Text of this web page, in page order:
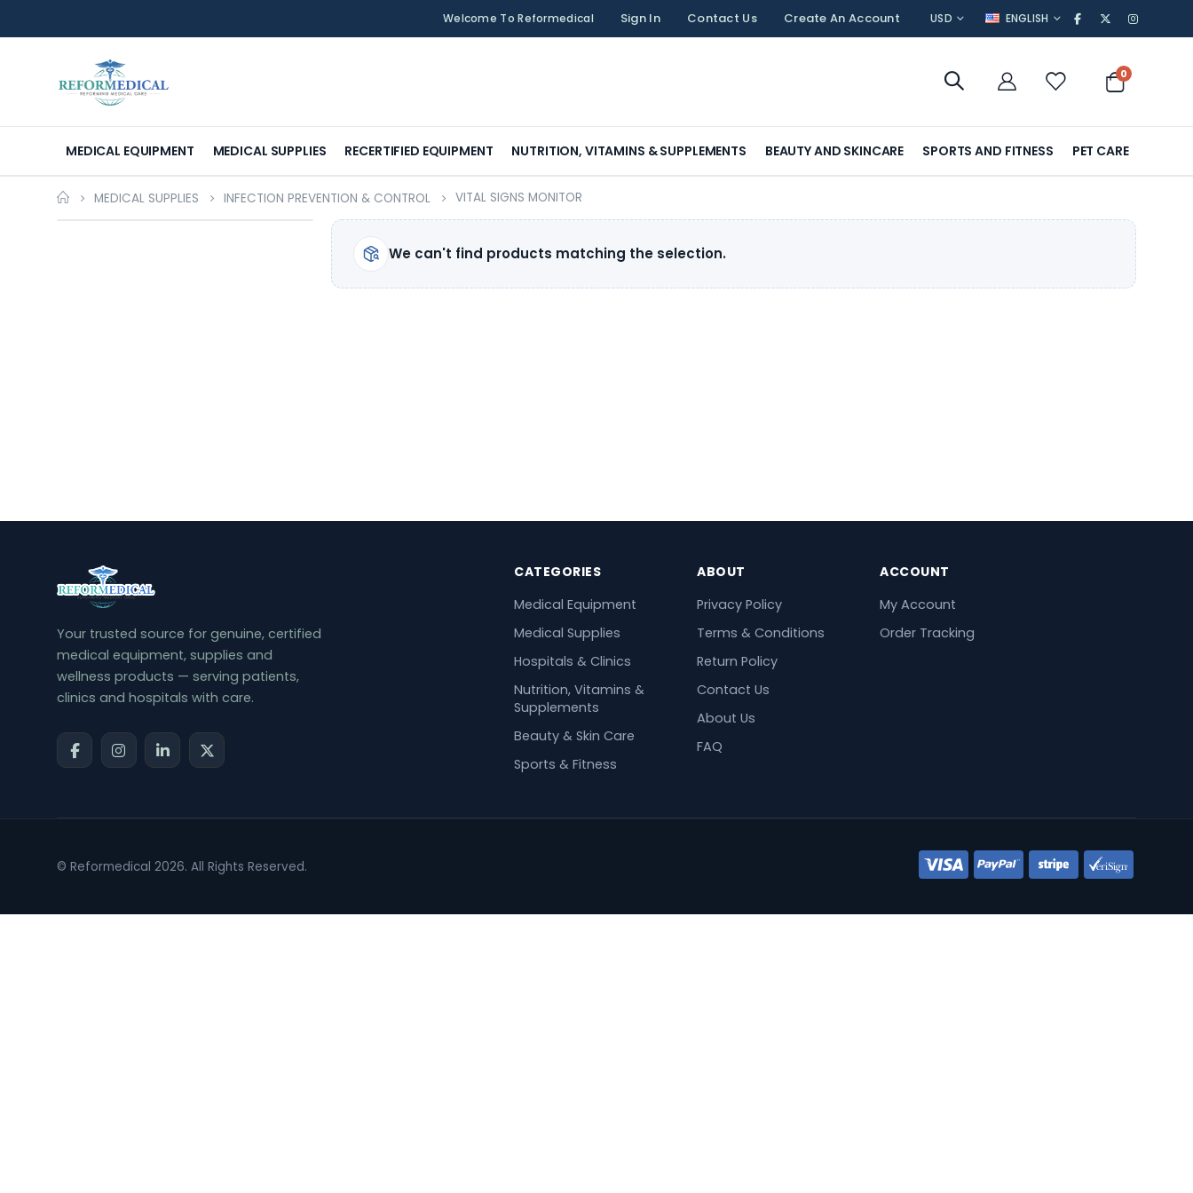
Welcome To Reformedical Sign In Contact Us Create An Account CURRENCY
USD LANGUAGE
ENGLISH
Cart
0items
MEDICAL EQUIPMENT MEDICAL SUPPLIES RECERTIFIED EQUIPMENT NUTRITION, VITAMINS & SUPPLEMENTS BEAUTY AND SKINCARE SPORTS AND FITNESS PET CARE
MEDICAL SUPPLIES INFECTION PREVENTION & CONTROL VITAL SIGNS MONITOR
We can't find products matching the selection.
Your trusted source for genuine, certified
medical equipment, supplies and
wellness products — serving patients,
clinics and hospitals with care.
CATEGORIES
Medical Equipment
Medical Supplies
Hospitals & Clinics
Nutrition, Vitamins &
Supplements
Beauty & Skin Care
Sports & Fitness
ABOUT
Privacy Policy
Terms & Conditions
Return Policy
Contact Us
About Us
FAQ
ACCOUNT
My Account
Order Tracking
© Reformedical 2026. All Rights Reserved.